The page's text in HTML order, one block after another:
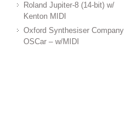
Roland Jupiter-8 (14-bit) w/
Kenton MIDI
Oxford Synthesiser Company
OSCar – w/MIDI